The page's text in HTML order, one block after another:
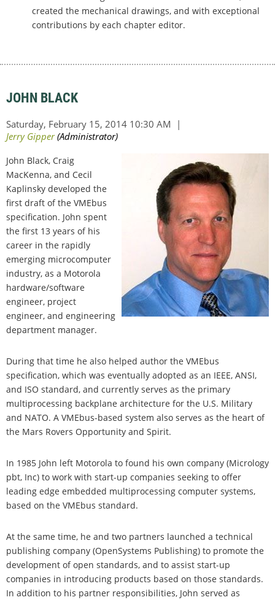
created the mechanical drawings, and with exceptional
contributions by each chapter editor.
JOHN BLACK
John Black, Craig
MacKenna, and Cecil
Kaplinsky developed the
first draft of the VMEbus
specification. John spent
the first 13 years of his
career in the rapidly
emerging microcomputer
industry, as a Motorola
hardware/software
engineer, project
engineer, and engineering
department manager.
During that time he also helped author the VMEbus
specification, which was eventually adopted as an IEEE, ANSI,
and ISO standard, and currently serves as the primary
multiprocessing backplane architecture for the U.S. Military
and NATO. A VMEbus-based system also serves as the heart of
the Mars Rovers Opportunity and Spirit.
In 1985 John left Motorola to found his own company (Micrology
pbt, Inc) to work with start-up companies seeking to offer
leading edge embedded multiprocessing computer systems,
based on the VMEbus standard.
At the same time, he and two partners launched a technical
publishing company (OpenSystems Publishing) to promote the
development of open standards, and to assist start-up
companies in introducing products based on those standards.
In addition to his partner responsibilities, John served as